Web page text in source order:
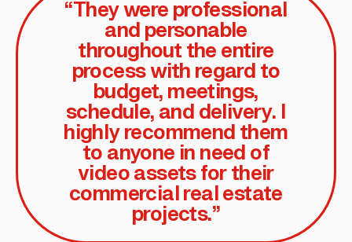
“They were professional
and personable
throughout the entire
process with regard to
budget, meetings,
schedule, and delivery. I
highly recommend them
to anyone in need of
video assets for their
commercial real estate
projects.”